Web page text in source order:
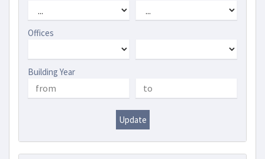
Offices
Building Year
Update